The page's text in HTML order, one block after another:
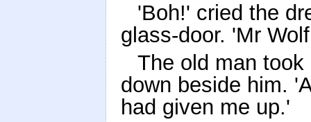
'Boh!' cried the
glass-door. 'Mr
The old man
down beside him.
had given me up.'